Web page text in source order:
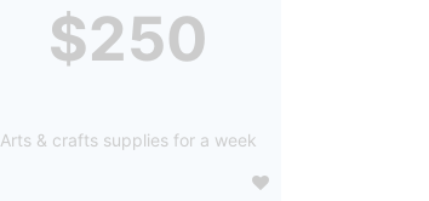
$250
Arts & crafts supplies for a week